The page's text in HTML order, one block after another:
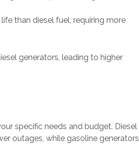
than diesel fuel, requiring more
generators, leading to higher
specific needs and budget. Diesel
outages, while gasoline generators